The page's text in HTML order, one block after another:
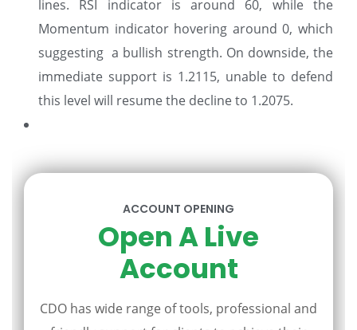
lines. RSI indicator is around 60, while the
Momentum indicator hovering around 0, which
suggesting a bullish strength. On downside, the
immediate support is 1.2115, unable to defend
this level will resume the decline to 1.2075.
ACCOUNT OPENING
Open A Live
Account
CDO has wide range of tools, professional and